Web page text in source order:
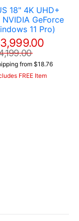
18" 4K UHD+
GeForce
11 Pro)
from $18.76
FREE Item